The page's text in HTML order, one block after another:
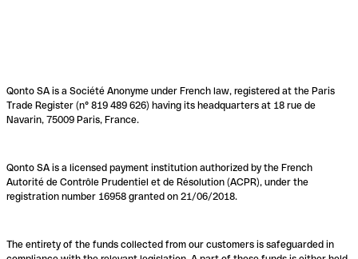
Qonto SA is a Société Anonyme under French law, registered at the Paris
Trade Register (n° 819 489 626) having its headquarters at 18 rue de
Navarin, 75009 Paris, France.
Qonto SA is a licensed payment institution authorized by the French
Autorité de Contrôle Prudentiel et de Résolution (ACPR), under the
registration number 16958 granted on 21/06/2018.
The entirety of the funds collected from our customers is safeguarded in